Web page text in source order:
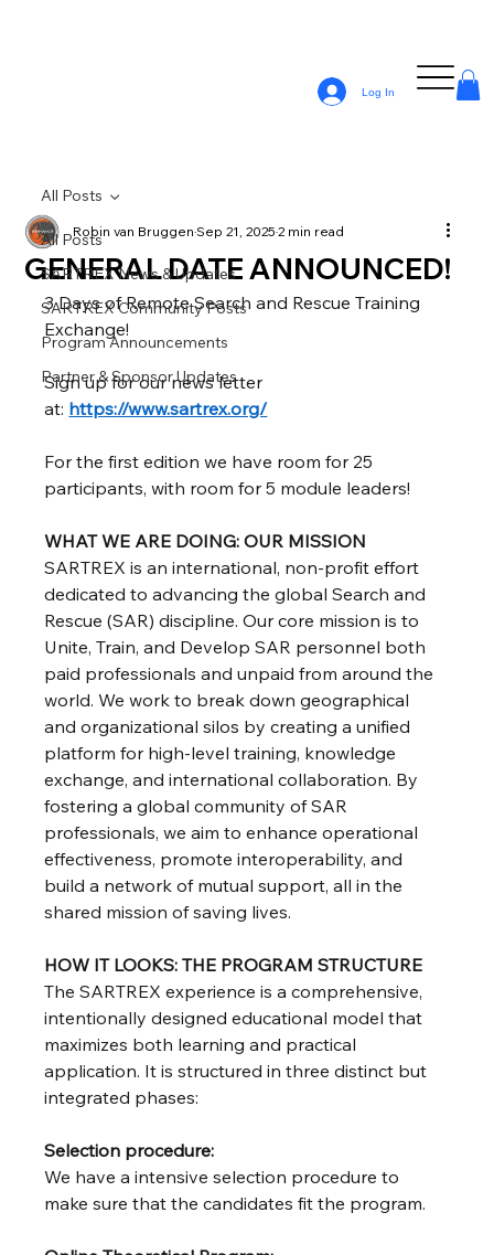
Log In
All Posts
SARTREX News & Updates
SARTREX Community Posts
Program Announcements
Partner & Sponsor Updates
All Posts
GENERAL DATE ANNOUNCED!
Robin van BruggenSep 21, 20252 min read
3 Days of Remote Search and Rescue Training
Exchange!
Sign up for our news letter
at: https://www.sartrex.org/
For the first edition we have room for 25
participants, with room for 5 module leaders!
WHAT WE ARE DOING: OUR MISSION
SARTREX is an international, non-profit effort
dedicated to advancing the global Search and
Rescue (SAR) discipline. Our core mission is to
Unite, Train, and Develop SAR personnel both
paid professionals and unpaid from around the
world. We work to break down geographical
and organizational silos by creating a unified
platform for high-level training, knowledge
exchange, and international collaboration. By
fostering a global community of SAR
professionals, we aim to enhance operational
effectiveness, promote interoperability, and
build a network of mutual support, all in the
shared mission of saving lives.
HOW IT LOOKS: THE PROGRAM STRUCTURE
The SARTREX experience is a comprehensive,
intentionally designed educational model that
maximizes both learning and practical
application. It is structured in three distinct but
integrated phases:
Selection procedure:
We have a intensive selection procedure to
make sure that the candidates fit the program.